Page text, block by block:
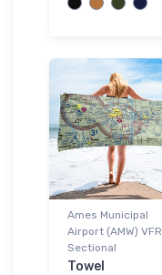
Ames Municipal
Airport (AMW) VFR
Sectional
Towel